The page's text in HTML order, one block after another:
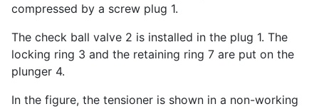
compressed by a screw plug 1.
The check ball valve 2 is installed in the plug 1. The
locking ring 3 and the retaining ring 7 are put on the
plunger 4.
In the figure, the tensioner is shown in a non-working